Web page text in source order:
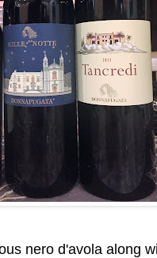
nero d'avola along